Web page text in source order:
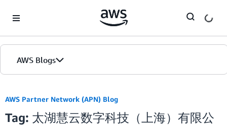
AWS Blogs
AWS Partner Network (APN) Blog
Tag: 太湖慧云数字科技（上海）有限公